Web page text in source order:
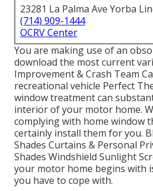
23281 La Palma Ave Yorba
(714) 909-1444
OCRV Center
You are making use of an
download the most current
Improvement & Crash Team
recreational vehicle Perfect
window treatment can
interior of your motor home.
complying with home window
certainly install them for you.
Shades Curtains & Personal
Shades Windshield Sunlight
your motor home begins with
you have to cope with.